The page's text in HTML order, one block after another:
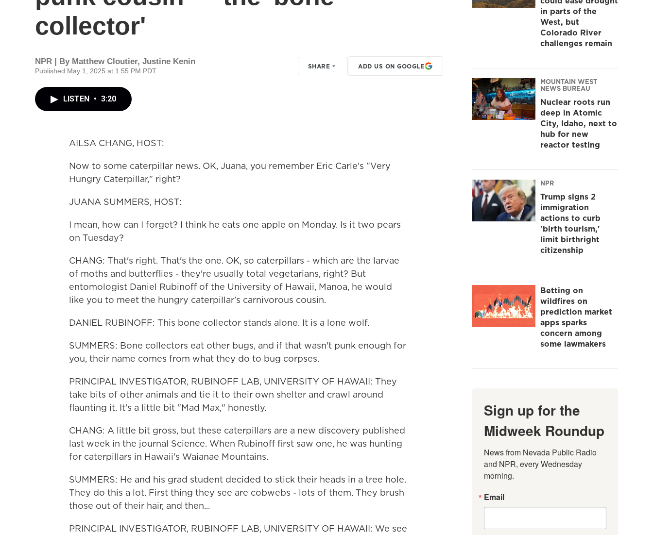
collector'
NPR | By Matthew Cloutier, Justine Kenin
Published May 1, 2025 at 1:55 PM PDT
SHARE ADD US ON GOOGLE
LISTEN • 3:20
AILSA CHANG, HOST:
Now to some caterpillar news. OK, Juana, you remember Eric Carle's "Very
Hungry Caterpillar," right?
JUANA SUMMERS, HOST:
I mean, how can I forget? I think he eats one apple on Monday. Is it two pears
on Tuesday?
CHANG: That's right. That's the one. OK, so caterpillars - which are the larvae
of moths and butterflies - they're usually total vegetarians, right? But
entomologist Daniel Rubinoff of the University of Hawaii, Manoa, he would
like you to meet the hungry caterpillar's carnivorous cousin.
DANIEL RUBINOFF: This bone collector stands alone. It is a lone wolf.
SUMMERS: Bone collectors eat other bugs, and if that wasn't punk enough for
you, their name comes from what they do to bug corpses.
PRINCIPAL INVESTIGATOR, RUBINOFF LAB, UNIVERSITY OF HAWAII: They
take bits of other animals and tie it to their own shelter and crawl around
flaunting it. It's a little bit "Mad Max," honestly.
CHANG: A little bit gross, but these caterpillars are a new discovery published
last week in the journal Science. When Rubinoff first saw one, he was hunting
for caterpillars in Hawaii's Waianae Mountains.
SUMMERS: He and his grad student decided to stick their heads in a tree hole.
They do this a lot. First thing they see are cobwebs - lots of them. They brush
those out of their hair, and then...
PRINCIPAL INVESTIGATOR, RUBINOFF LAB, UNIVERSITY OF HAWAII: We see
in parts of the
West, but
Colorado River
challenges remain
MOUNTAIN WEST
NEWS BUREAU
Nuclear roots run
deep in Atomic
City, Idaho, next to
hub for new
reactor testing
NPR
Trump signs 2
immigration
actions to curb
'birth tourism,'
limit birthright
citizenship
Betting on
wildfires on
prediction market
apps sparks
concern among
some lawmakers
Sign up for the
Midweek Roundup
News from Nevada Public Radio
and NPR, every Wednesday
morning.
Email